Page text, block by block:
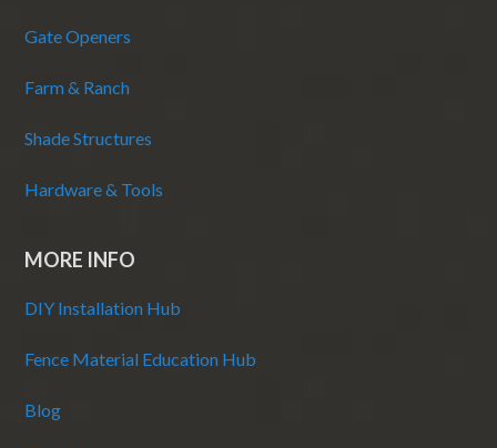
Gate Openers
Farm & Ranch
Shade Structures
Hardware & Tools
MORE INFO
DIY Installation Hub
Fence Material Education Hub
Blog